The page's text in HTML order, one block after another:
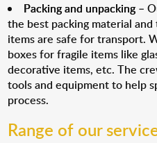
Packing and unpacking–
the best packing material
items are safe for transport.
boxes for fragile items like
decorative items, etc. The
tools and equipment to help
process.
Range of our